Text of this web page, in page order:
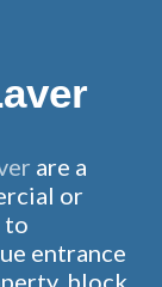
are a
or
to
entrance
block